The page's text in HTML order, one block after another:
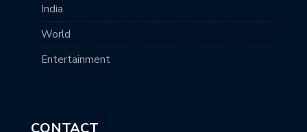
India
World
Entertainment
CONTACT